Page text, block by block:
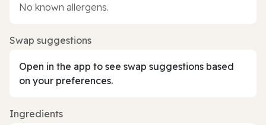
No known allergens.
Swap suggestions
Open in the app to see swap suggestions based
on your preferences.
Ingredients